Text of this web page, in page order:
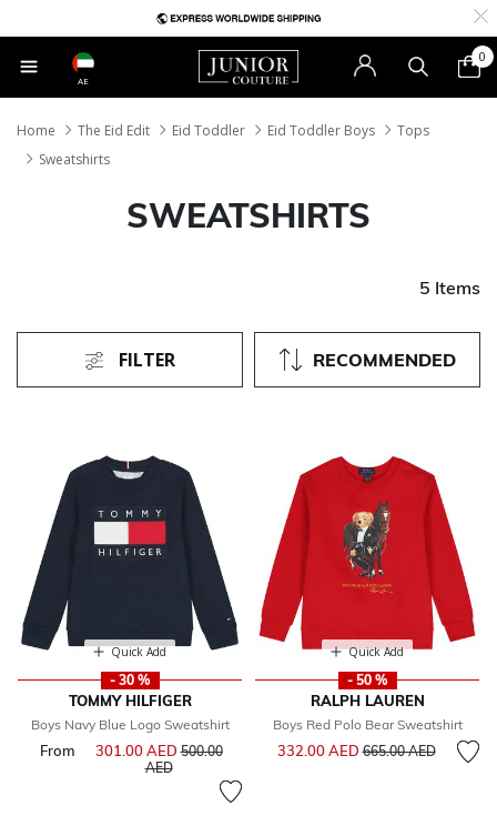
AE
0
Home The Eid Edit Eid Toddler Eid Toddler Boys
Tops
Sweatshirts
SWEATSHIRTS
5 Items
RECOMMENDED
FILTER
Quick Add
- 30 %
TOMMY HILFIGER
Boys Navy Blue Logo Sweatshirt
From 301.00 AEDPrice reduced from
500.00
AEDto
Quick Add
- 50 %
RALPH LAUREN
Boys Red Polo Bear Sweatshirt
332.00 AEDPrice reduced from
665.00 AEDto